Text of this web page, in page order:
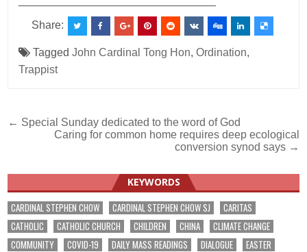
Share:
TaggedJohn Cardinal Tong Hon,Ordination,
Trappist
Post
navigation
← Special Sunday dedicated to the word of God
Caring for common home requires deep ecological
conversion synod says →
KEYWORDS
CARDINAL STEPHEN CHOW CARDINAL STEPHEN CHOW SJ
CARITAS
CATHOLIC
CATHOLIC CHURCH CHILDREN CHINA
CLIMATE CHANGE
COMMUNITY
COVID-19 DAILY MASS READINGS DIALOGUE
EASTER